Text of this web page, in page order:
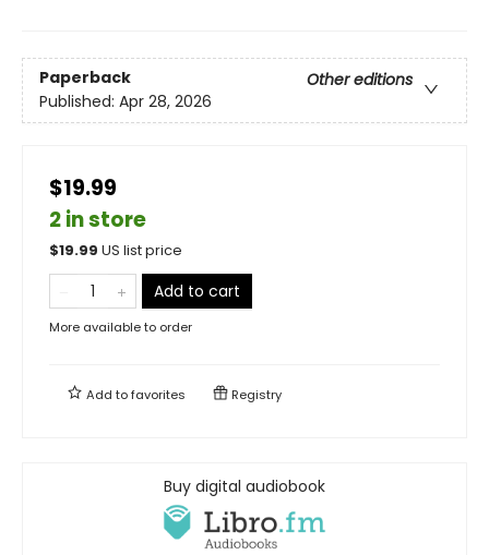
Paperback
Other editions
Published: Apr 28, 2026
$19.99
2 in store
$19.99 US list price
Add to cart
More available to order
Add tofavorites Registry
Buy digital audiobook